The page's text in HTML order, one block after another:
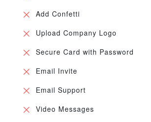
Add Confetti
Upload Company Logo
Secure Card with Password
Email Invite
Email Support
Video Messages